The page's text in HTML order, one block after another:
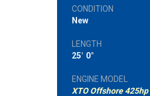
CONDITION
New
LENGTH
25' 0"
ENGINE MODEL
XTO Offshore 425hp